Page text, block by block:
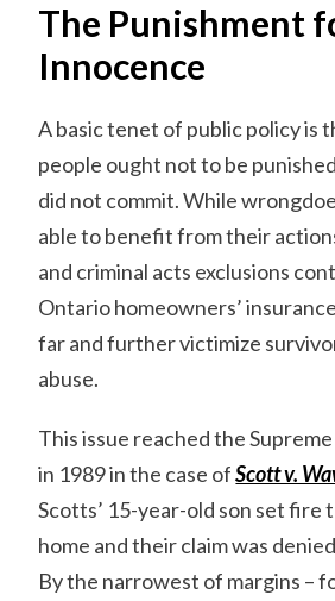
The Punishment
Innocence
A basic tenet of public policy is
people ought not to be
did not commit. While
able to benefit from their
and criminal acts exclusions
Ontario homeowners’
far and further victimize
abuse.
This issue reached the
in 1989 in the case ofScott v.
Scotts’ 15-year-old son set fire
home and their claim was
By the narrowest of margins –